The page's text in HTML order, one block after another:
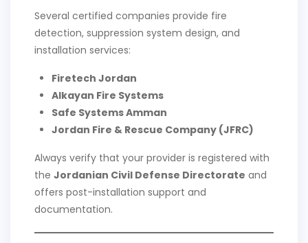
Several certified companies provide fire
detection, suppression system design, and
installation services:
Firetech Jordan
Alkayan Fire Systems
Safe Systems Amman
Jordan Fire & Rescue Company (JFRC)
Always verify that your provider is registered with
the Jordanian Civil Defense Directorate and
offers post-installation support and
documentation.